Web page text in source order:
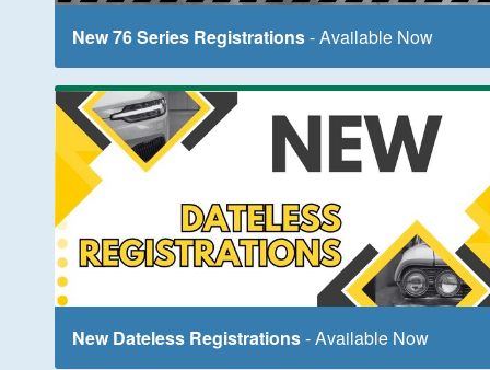
New 76 Series Registrations- Available Now
New Dateless Registrations- Available Now